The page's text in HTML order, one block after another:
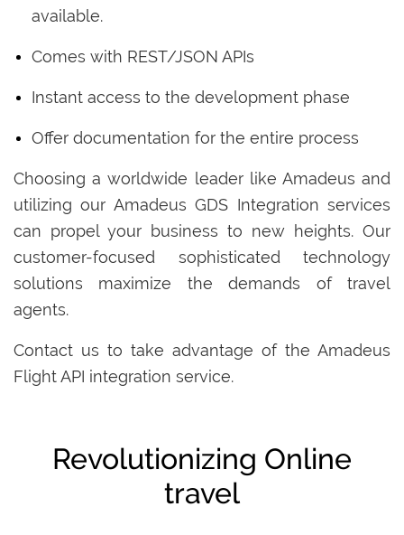
available.
Comes with REST/JSON APIs
Instant access to the development phase
Offer documentation for the entire process
Choosing a worldwide leader like Amadeus and
utilizing our Amadeus GDS Integration services
can propel your business to new heights. Our
customer-focused sophisticated technology
solutions maximize the demands of travel
agents.
Contact us to take advantage of the Amadeus
Flight API integration service.
Revolutionizing Online
travel